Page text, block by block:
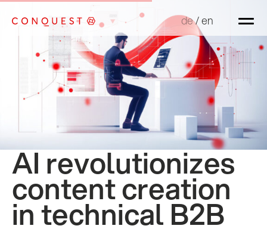
de/en
de/en
AI revolutionizes
content creation
in technical B2B